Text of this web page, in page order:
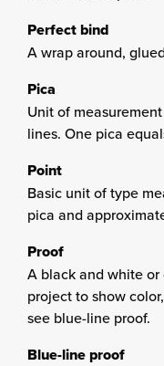
Perfect bind
A wrap around,
Pica
Unit of
lines. One pica
Point
Basic unit of type
pica and
Proof
A black and white
project to show
see blue-line proof.
Blue-line proof